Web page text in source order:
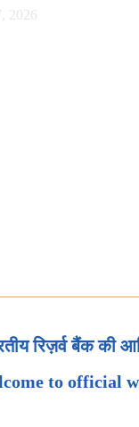
2026
रिज़र्व बैंक की
to official